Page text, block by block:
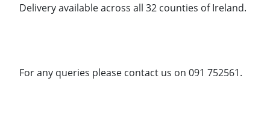
Delivery available across all 32 counties of Ireland.
For any queries please contact us on 091 752561.